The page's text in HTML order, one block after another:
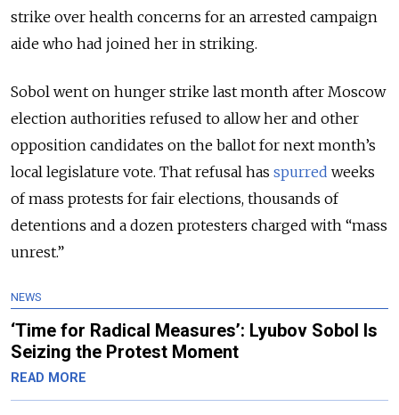
strike over health concerns for an arrested campaign
aide who had joined her in striking.
Sobol went on hunger strike last month after Moscow
election authorities refused to allow her and other
opposition candidates on the ballot for next month’s
local legislature vote. That refusal has spurred weeks
of mass protests for fair elections, thousands of
detentions and a dozen protesters charged with “mass
unrest.”
NEWS
‘Time for Radical Measures’: Lyubov Sobol Is
Seizing the Protest Moment
READ MORE